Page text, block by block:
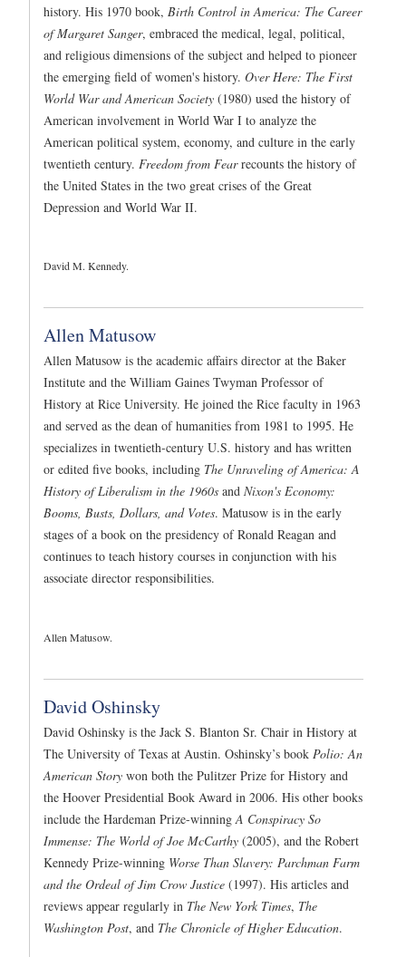
history. His 1970 book, Birth Control in America: The Career
of Margaret Sanger, embraced the medical, legal, political,
and religious dimensions of the subject and helped to pioneer
the emerging field of women's history. Over Here: The First
World War and American Society (1980) used the history of
American involvement in World War I to analyze the
American political system, economy, and culture in the early
twentieth century. Freedom from Fearrecounts the history of
the United States in the two great crises of the Great
Depression and World War II.
David M. Kennedy.
Allen Matusow
Allen Matusow is the academic affairs director at the Baker
Institute and the William Gaines Twyman Professor of
History at Rice University. He joined the Rice faculty in 1963
and served as the dean of humanities from 1981 to 1995. He
specializes in twentieth-century U.S. history and has written
or edited five books, including The Unraveling of America: A
History of Liberalism in the 1960s and Nixon's Economy:
Booms, Busts, Dollars, and Votes. Matusow is in the early
stages of a book on the presidency of Ronald Reagan and
continues to teach history courses in conjunction with his
associate director responsibilities.
Allen Matusow.
David Oshinsky
David Oshinsky is the Jack S. Blanton Sr. Chair in History at
The University of Texas at Austin. Oshinsky’s book Polio: An
American Story won both the Pulitzer Prize for History and
the Hoover Presidential Book Award in 2006. His other books
include the Hardeman Prize-winning A Conspiracy So
Immense: The World of Joe McCarthy (2005), and the Robert
Kennedy Prize-winning Worse Than Slavery: Parchman Farm
and the Ordeal of Jim Crow Justice (1997). His articles and
reviews appear regularly in The New York Times, The
Washington Post, and The Chronicle of Higher Education.